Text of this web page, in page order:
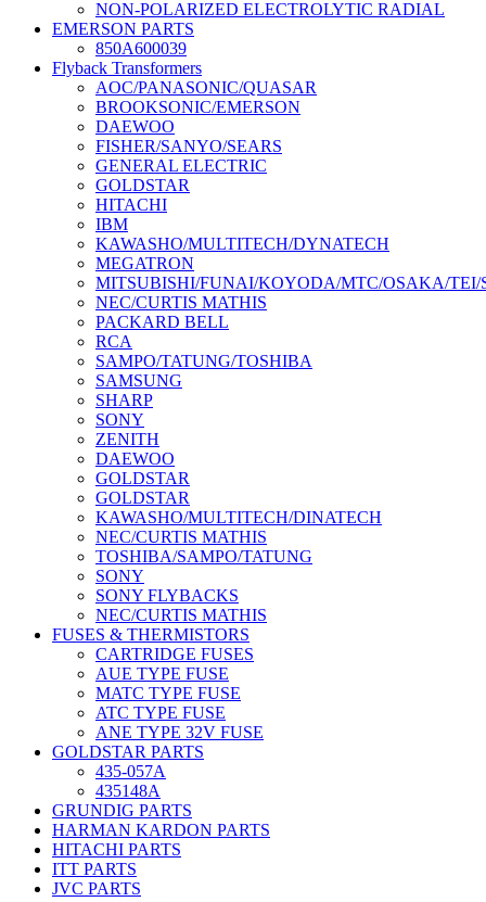
NON-POLARIZED ELECTROLYTIC RADIAL
EMERSON PARTS
850A600039
Flyback Transformers
AOC/PANASONIC/QUASAR
BROOKSONIC/EMERSON
DAEWOO
FISHER/SANYO/SEARS
GENERAL ELECTRIC
GOLDSTAR
HITACHI
IBM
KAWASHO/MULTITECH/DYNATECH
MEGATRON
MITSUBISHI/FUNAI/KOYODA/MTC/OSAKA/TEI/
NEC/CURTIS MATHIS
PACKARD BELL
RCA
SAMPO/TATUNG/TOSHIBA
SAMSUNG
SHARP
SONY
ZENITH
DAEWOO
GOLDSTAR
GOLDSTAR
KAWASHO/MULTITECH/DINATECH
NEC/CURTIS MATHIS
TOSHIBA/SAMPO/TATUNG
SONY
SONY FLYBACKS
NEC/CURTIS MATHIS
FUSES & THERMISTORS
CARTRIDGE FUSES
AUE TYPE FUSE
MATC TYPE FUSE
ATC TYPE FUSE
ANE TYPE 32V FUSE
GOLDSTAR PARTS
435-057A
435148A
GRUNDIG PARTS
HARMAN KARDON PARTS
HITACHI PARTS
ITT PARTS
JVC PARTS